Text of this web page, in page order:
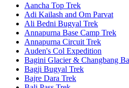
Aancha Top Trek
Adi Kailash and Om Parvat
Ali Bedni Bugyal Trek
Annapurna Base Camp Trek
Annapurna Circuit Trek
Auden's Col Expedition
Bagini Glacier & Changbang
Bagji Bugyal Trek
Bajre Dara Trek